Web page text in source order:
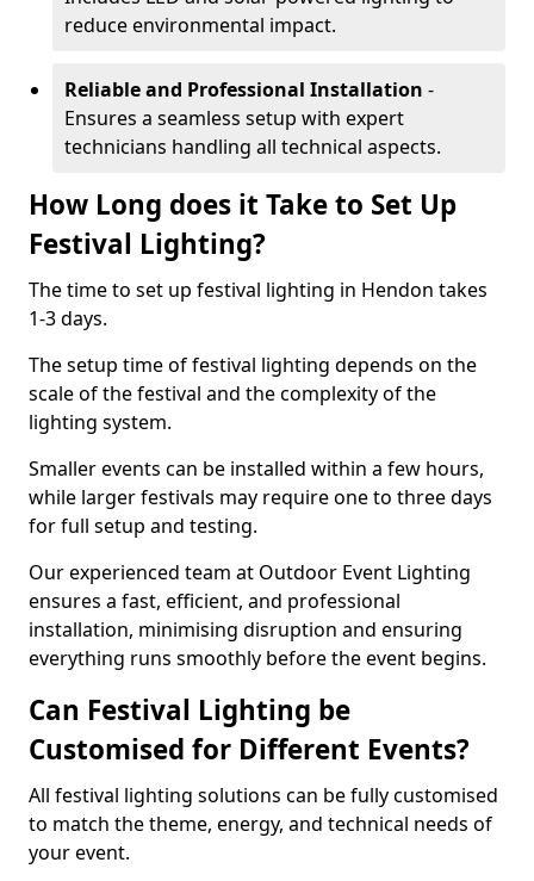
reduce environmental impact.
Reliable and Professional Installation -
Ensures a seamless setup with expert
technicians handling all technical aspects.
How Long does it Take to Set Up
Festival Lighting?
The time to set up festival lighting in Hendon takes
1-3 days.
The setup time of festival lighting depends on the
scale of the festival and the complexity of the
lighting system.
Smaller events can be installed within a few hours,
while larger festivals may require one to three days
for full setup and testing.
Our experienced team at Outdoor Event Lighting
ensures a fast, efficient, and professional
installation, minimising disruption and ensuring
everything runs smoothly before the event begins.
Can Festival Lighting be
Customised for Different Events?
All festival lighting solutions can be fully customised
to match the theme, energy, and technical needs of
your event.